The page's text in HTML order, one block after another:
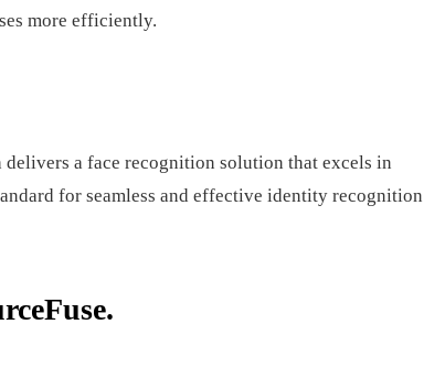
more efficiently.
delivers a face recognition solution that excels in
for seamless and effective identity recognition